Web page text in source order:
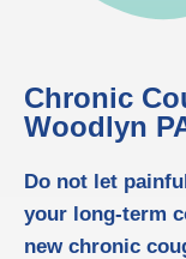
Chronic
Woodlyn
Do not let
your long-term
new chronic